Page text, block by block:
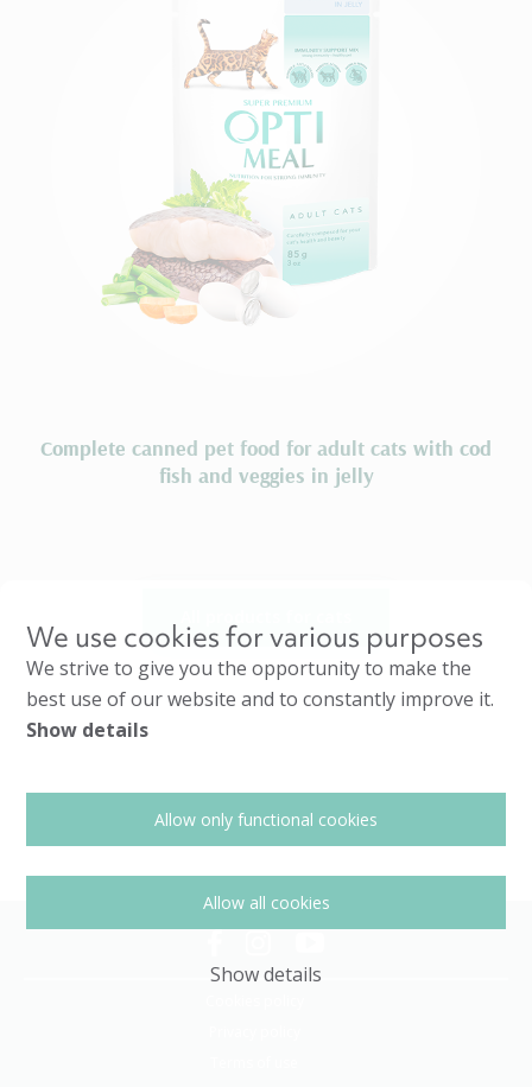
Сomplete сanned pet food for adult cats with cod
fish and veggies in jelly
We use cookies for various purposes
We strive to give you the opportunity to make the
best use of our website and to constantly improve it.
Show details
Allow only functional cookies
Allow all cookies
Show details